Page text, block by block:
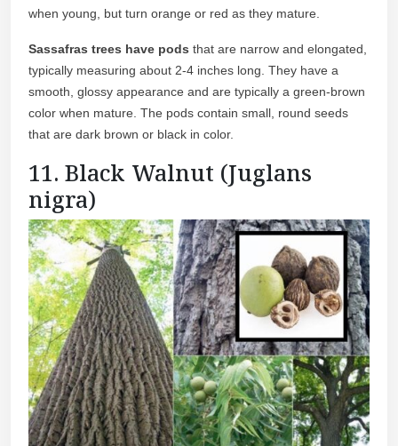
when young, but turn orange or red as they mature.
Sassafras trees have pods that are narrow and elongated,
typically measuring about 2-4 inches long. They have a
smooth, glossy appearance and are typically a green-brown
color when mature. The pods contain small, round seeds
that are dark brown or black in color.
11. Black Walnut (Juglans
nigra)